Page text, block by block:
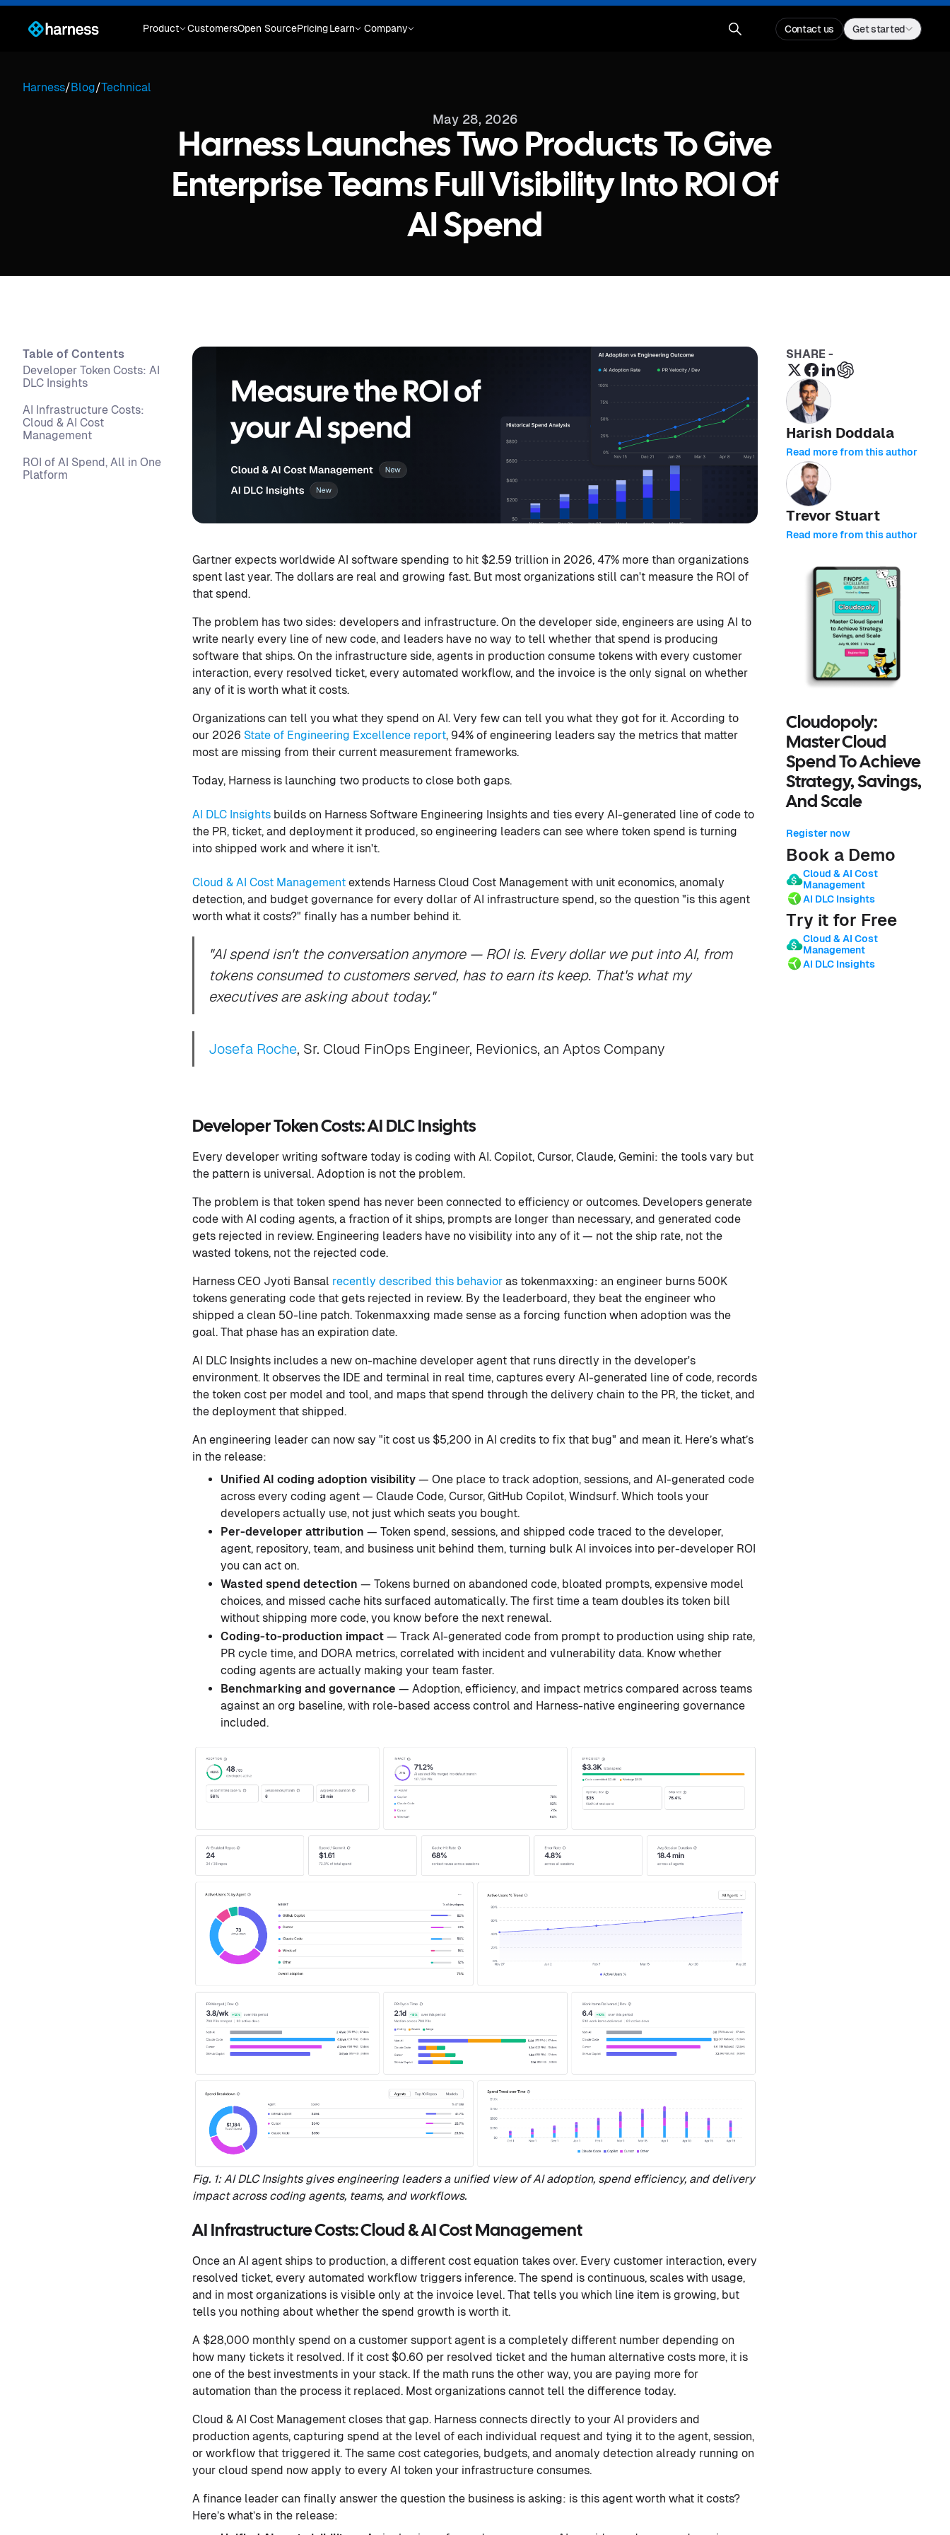
Product CustomersOpen SourcePricingLearn Company Contact us Get started
Harness/Blog/Technical
May 28, 2026
Harness Launches Two Products To Give
Enterprise Teams Full Visibility Into ROI Of
AI Spend
Table of Contents
Developer Token Costs: AI
DLC Insights
AI Infrastructure Costs:
Cloud & AI Cost
Management
ROI of AI Spend, All in One
Platform
Gartner expects worldwide AI software spending to hit $2.59 trillion in 2026, 47% more than organizations
spent last year. The dollars are real and growing fast. But most organizations still can't measure the ROI of
that spend.
The problem has two sides: developers and infrastructure. On the developer side, engineers are using AI to
write nearly every line of new code, and leaders have no way to tell whether that spend is producing
software that ships. On the infrastructure side, agents in production consume tokens with every customer
interaction, every resolved ticket, every automated workflow, and the invoice is the only signal on whether
any of it is worth what it costs.
Organizations can tell you what they spend on AI. Very few can tell you what they got for it. According to
our 2026 State of Engineering Excellence report, 94% of engineering leaders say the metrics that matter
most are missing from their current measurement frameworks.
Today, Harness is launching two products to close both gaps.
AI DLC Insights builds on Harness Software Engineering Insights and ties every AI-generated line of code to
the PR, ticket, and deployment it produced, so engineering leaders can see where token spend is turning
into shipped work and where it isn't.
Cloud & AI Cost Management extends Harness Cloud Cost Management with unit economics, anomaly
detection, and budget governance for every dollar of AI infrastructure spend, so the question "is this agent
worth what it costs?" finally has a number behind it.
"AI spend isn't the conversation anymore — ROI is. Every dollar we put into AI, from
tokens consumed to customers served, has to earn its keep. That's what my
executives are asking about today."
Josefa Roche, Sr. Cloud FinOps Engineer, Revionics, an Aptos Company
Developer Token Costs: AI DLC Insights
Every developer writing software today is coding with AI. Copilot, Cursor, Claude, Gemini: the tools vary but
the pattern is universal. Adoption is not the problem.
The problem is that token spend has never been connected to efficiency or outcomes. Developers generate
code with AI coding agents, a fraction of it ships, prompts are longer than necessary, and generated code
gets rejected in review. Engineering leaders have no visibility into any of it — not the ship rate, not the
wasted tokens, not the rejected code.
Harness CEO Jyoti Bansal recently described this behavior as tokenmaxxing: an engineer burns 500K
tokens generating code that gets rejected in review. By the leaderboard, they beat the engineer who
shipped a clean 50-line patch. Tokenmaxxing made sense as a forcing function when adoption was the
goal. That phase has an expiration date.
AI DLC Insights includes a new on-machine developer agent that runs directly in the developer's
environment. It observes the IDE and terminal in real time, captures every AI-generated line of code, records
the token cost per model and tool, and maps that spend through the delivery chain to the PR, the ticket, and
the deployment that shipped.
An engineering leader can now say "it cost us $5,200 in AI credits to fix that bug" and mean it. Here’s what’s
in the release:
Unified AI coding adoption visibility — One place to track adoption, sessions, and AI-generated code
across every coding agent — Claude Code, Cursor, GitHub Copilot, Windsurf. Which tools your
developers actually use, not just which seats you bought.
Per-developer attribution — Token spend, sessions, and shipped code traced to the developer,
agent, repository, team, and business unit behind them, turning bulk AI invoices into per-developer ROI
you can act on.
Wasted spend detection — Tokens burned on abandoned code, bloated prompts, expensive model
choices, and missed cache hits surfaced automatically. The first time a team doubles its token bill
without shipping more code, you know before the next renewal.
Coding-to-production impact — Track AI-generated code from prompt to production using ship rate,
PR cycle time, and DORA metrics, correlated with incident and vulnerability data. Know whether
coding agents are actually making your team faster.
Benchmarking and governance — Adoption, efficiency, and impact metrics compared across teams
against an org baseline, with role-based access control and Harness-native engineering governance
included.
Fig. 1: AI DLC Insights gives engineering leaders a unified view of AI adoption, spend efficiency, and delivery
impact across coding agents, teams, and workflows.
AI Infrastructure Costs: Cloud & AI Cost Management
Once an AI agent ships to production, a different cost equation takes over. Every customer interaction, every
resolved ticket, every automated workflow triggers inference. The spend is continuous, scales with usage,
and in most organizations is visible only at the invoice level. That tells you which line item is growing, but
tells you nothing about whether the spend growth is worth it.
A $28,000 monthly spend on a customer support agent is a completely different number depending on
how many tickets it resolved. If it cost $0.60 per resolved ticket and the human alternative costs more, it is
one of the best investments in your stack. If the math runs the other way, you are paying more for
automation than the process it replaced. Most organizations cannot tell the difference today.
Cloud & AI Cost Management closes that gap. Harness connects directly to your AI providers and
production agents, capturing spend at the level of each individual request and tying it to the agent, session,
or workflow that triggered it. The same cost categories, budgets, and anomaly detection already running on
your cloud spend now apply to every AI token your infrastructure consumes.
A finance leader can finally answer the question the business is asking: is this agent worth what it costs?
Here’s what’s in the release:
SHARE -
Harish Doddala
Read more from this author
Trevor Stuart
Read more from this author
Cloudopoly:
Master Cloud
Spend To Achieve
Strategy, Savings,
And Scale
Register now
Book a Demo
Cloud & AI Cost
Management
AI DLC Insights
Try it for Free
Cloud & AI Cost
Management
AI DLC Insights